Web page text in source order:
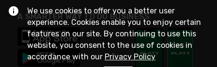
A SMARTER WAY TO DO BUSINESS
We use cookies to offer you a better user
experience. Cookies enable you to enjoy certain
features on our site. By continuing to use this
website, you consent to the use of cookies in
accordance with our Privacy Policy